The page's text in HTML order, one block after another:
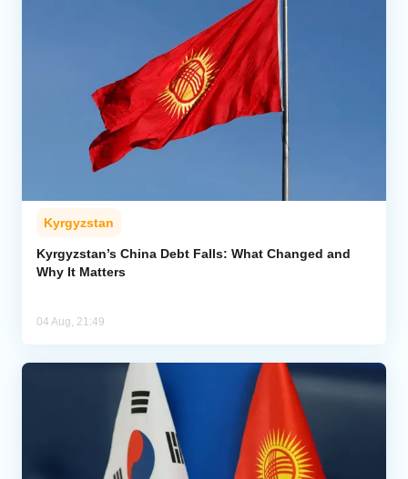
Kyrgyzstan
Kyrgyzstan’s China Debt Falls: What Changed and
Why It Matters
04 Aug, 21:49